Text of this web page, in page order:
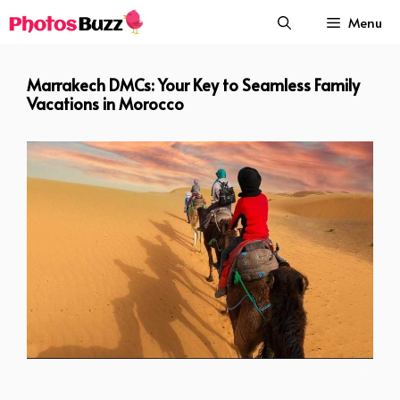
to
Menu
Marrakech DMCs: Your Key to Seamless Family
Vacations in Morocco